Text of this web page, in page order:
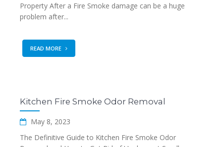
Property After a Fire Smoke damage can be a huge
problem after...
READ MORE
Kitchen Fire Smoke Odor Removal
May 8, 2023
The Definitive Guide to Kitchen Fire Smoke Odor